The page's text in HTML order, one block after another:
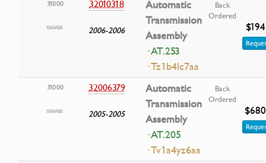
31000
32010318
2006-2006
Automatic
Transmission
Assembly
· AT.253
· Tz1b4lc7aa
Back
Ordered
31000 32006379
2005-2005
Automatic
Transmission
Assembly
· AT.205
· Tv1a4yz6aa
Back
Ordered